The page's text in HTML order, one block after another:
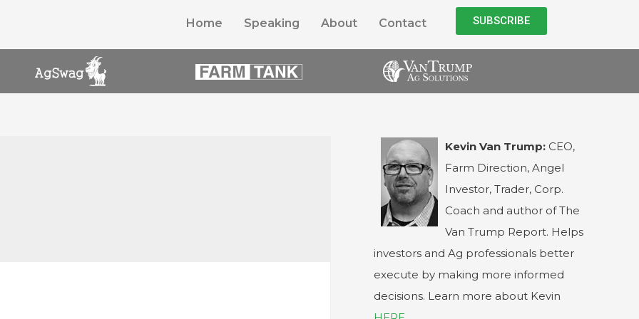
Home Speaking About Contact SUBSCRIBE
Kevin Van Trump: CEO,
Farm Direction, Angel
Investor, Trader, Corp.
Coach and author of The
Van Trump Report. Helps
investors and Ag professionals better
execute by making more informed
decisions. Learn more about Kevin